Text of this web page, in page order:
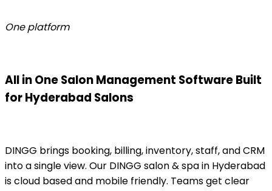
One platform
All in One Salon Management Software Built
for Hyderabad Salons
DINGG brings booking, billing, inventory, staff, and CRM
into a single view. Our DINGG salon & spa in Hyderabad
is cloud based and mobile friendly. Teams get clear